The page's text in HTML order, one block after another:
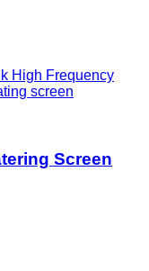
High Frequency
screen
Screen